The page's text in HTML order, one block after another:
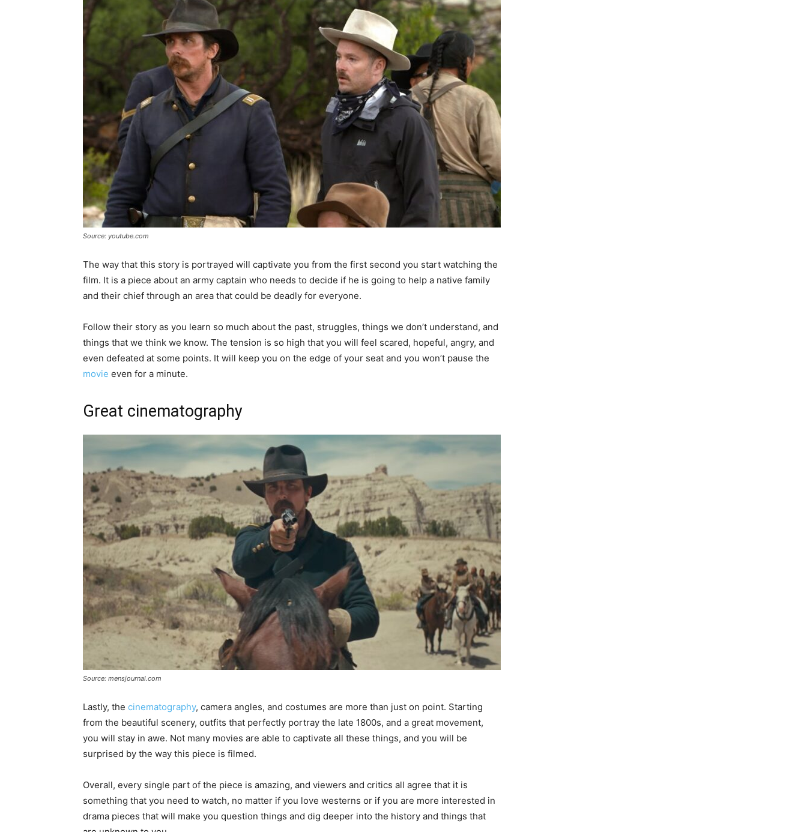
Source: youtube.com
The way that this story is portrayed will captivate you from the first second you start watching the
film. It is a piece about an army captain who needs to decide if he is going to help a native family
and their chief through an area that could be deadly for everyone.
Follow their story as you learn so much about the past, struggles, things we don’t understand, and
things that we think we know. The tension is so high that you will feel scared, hopeful, angry, and
even defeated at some points. It will keep you on the edge of your seat and you won’t pause the
movie even for a minute.
Great cinematography
Source: mensjournal.com
Lastly, the cinematography, camera angles, and costumes are more than just on point. Starting
from the beautiful scenery, outfits that perfectly portray the late 1800s, and a great movement,
you will stay in awe. Not many movies are able to captivate all these things, and you will be
surprised by the way this piece is filmed.
Overall, every single part of the piece is amazing, and viewers and critics all agree that it is
something that you need to watch, no matter if you love westerns or if you are more interested in
drama pieces that will make you question things and dig deeper into the history and things that